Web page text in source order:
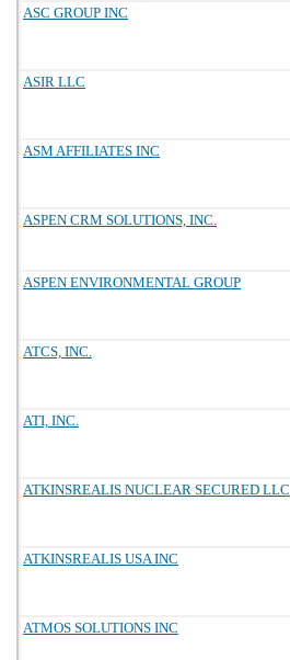
ASC GROUP INC
ASIR LLC
ASM AFFILIATES INC
ASPEN CRM SOLUTIONS, INC.
ASPEN ENVIRONMENTAL GROUP
ATCS, INC.
ATI, INC.
ATKINSREALIS NUCLEAR SECURED LLC
ATKINSREALIS USA INC
ATMOS SOLUTIONS INC